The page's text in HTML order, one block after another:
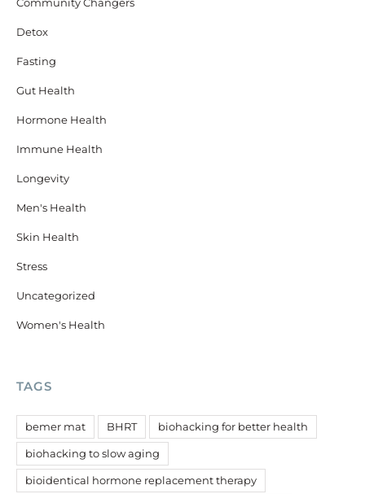
Detox
Fasting
Gut Health
Hormone Health
Immune Health
Longevity
Men's Health
Skin Health
Stress
Uncategorized
Women's Health
TAGS
bemer mat BHRT biohacking for better health
biohacking to slow aging
bioidentical hormone replacement therapy